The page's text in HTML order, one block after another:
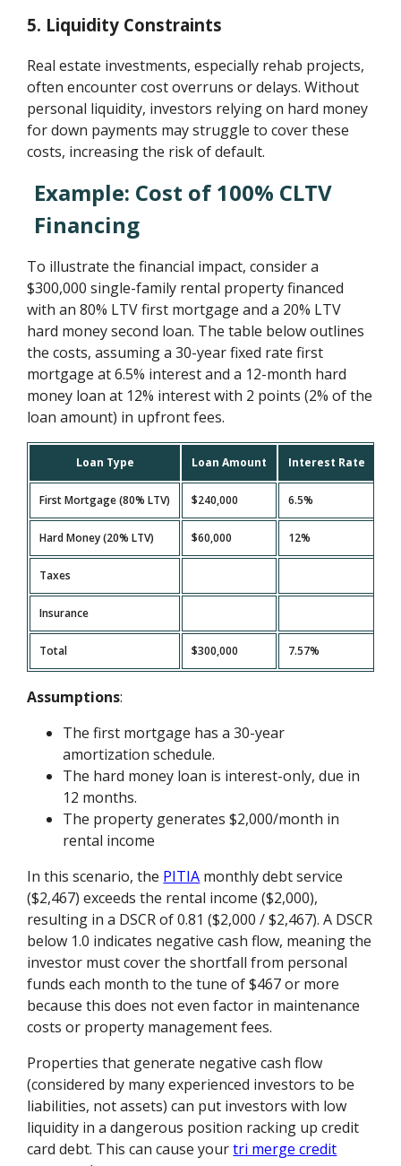
5. Liquidity Constraints
Real estate investments, especially rehab projects,
often encounter cost overruns or delays. Without
personal liquidity, investors relying on hard money
for down payments may struggle to cover these
costs, increasing the risk of default.
Example: Cost of 100% CLTV
Financing
To illustrate the financial impact, consider a
$300,000 single-family rental property financed
with an 80% LTV first mortgage and a 20% LTV
hard money second loan. The table below outlines
the costs, assuming a 30-year fixed rate first
mortgage at 6.5% interest and a 12-month hard
money loan at 12% interest with 2 points (2% of the
loan amount) in upfront fees.
Loan Type Loan Amount Interest Rate
First Mortgage (80% LTV) $240,000 6.5%
Hard Money (20% LTV) $60,000 12%
Taxes
Insurance
Total $300,000 7.57%
Assumptions:
The first mortgage has a 30-year
amortization schedule.
The hard money loan is interest-only, due in
12 months.
The property generates $2,000/month in
rental income
In this scenario, the PITIA monthly debt service
($2,467) exceeds the rental income ($2,000),
resulting in a DSCR of 0.81 ($2,000 / $2,467). A DSCR
below 1.0 indicates negative cash flow, meaning the
investor must cover the shortfall from personal
funds each month to the tune of $467 or more
because this does not even factor in maintenance
costs or property management fees.
Properties that generate negative cash flow
(considered by many experienced investors to be
liabilities, not assets) can put investors with low
liquidity in a dangerous position racking up credit
card debt. This can cause yourtri merge credit